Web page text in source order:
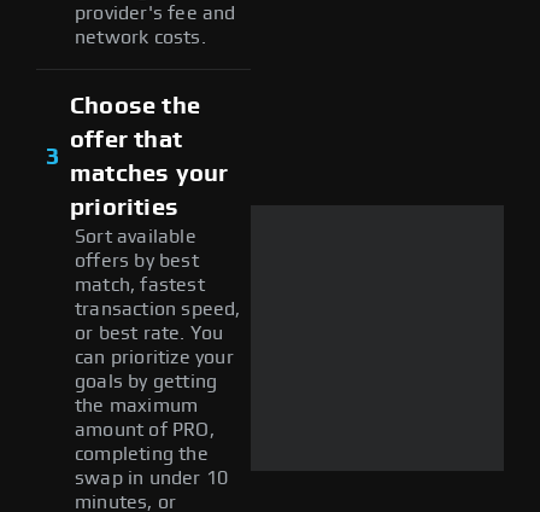
provider's fee and
network costs.
3
Choose the
offer that
matches your
priorities
Sort available
offers by best
match, fastest
transaction speed,
or best rate. You
can prioritize your
goals by getting
the maximum
amount of PRO,
completing the
swap in under 10
minutes, or